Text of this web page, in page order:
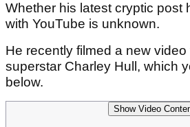
Whether his latest cryptic post
with YouTube is unknown.
He recently filmed a new video
superstar Charley Hull, which
below.
Show Video